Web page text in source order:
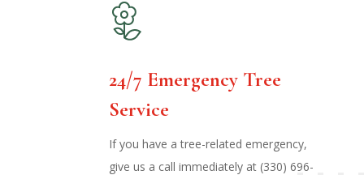
24/7 Emergency Tree
Service
If you have a tree-related emergency,
give us a call immediately at (330) 696-